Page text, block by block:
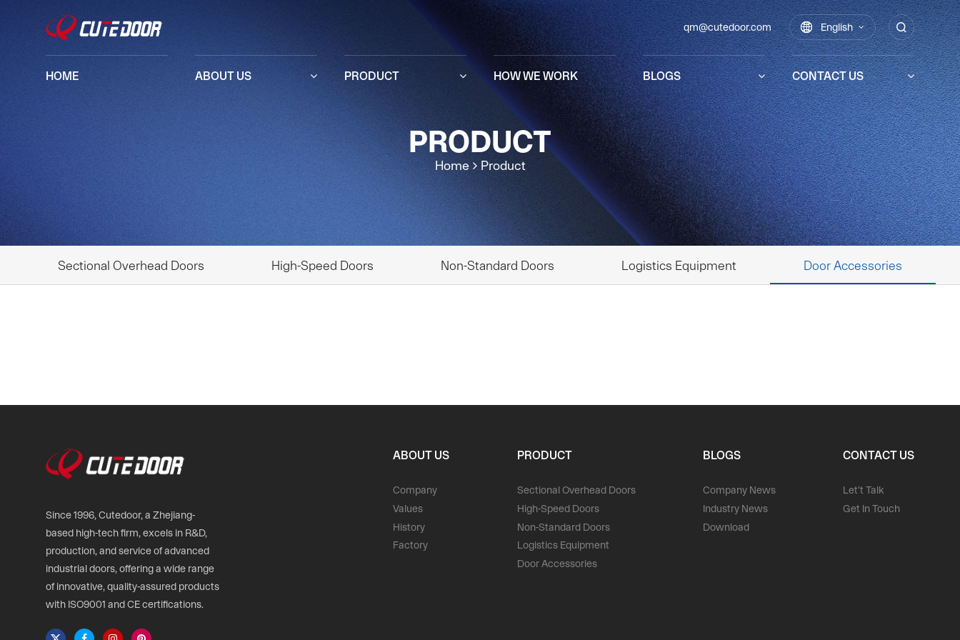
qm@cutedoor.com  English 
HOME ABOUT US PRODUCT HOW WE WORK BLOGS CONTACT US
PRODUCT
Home Product
Sectional Overhead Doors High-Speed Doors Non-Standard Doors Logistics Equipment Door Accessories
Since 1996, Cutedoor, a Zhejiang-
based high-tech firm, excels in R&D,
production, and service of advanced
industrial doors, offering a wide range
of innovative, quality-assured products
with ISO9001 and CE certifications.
ABOUT US
Company
Values
History
Factory
PRODUCT
Sectional Overhead Doors
High-Speed Doors
Non-Standard Doors
Logistics Equipment
Door Accessories
BLOGS
Company News
Industry News
Download
CONTACT US
Let't Talk
Get In Touch